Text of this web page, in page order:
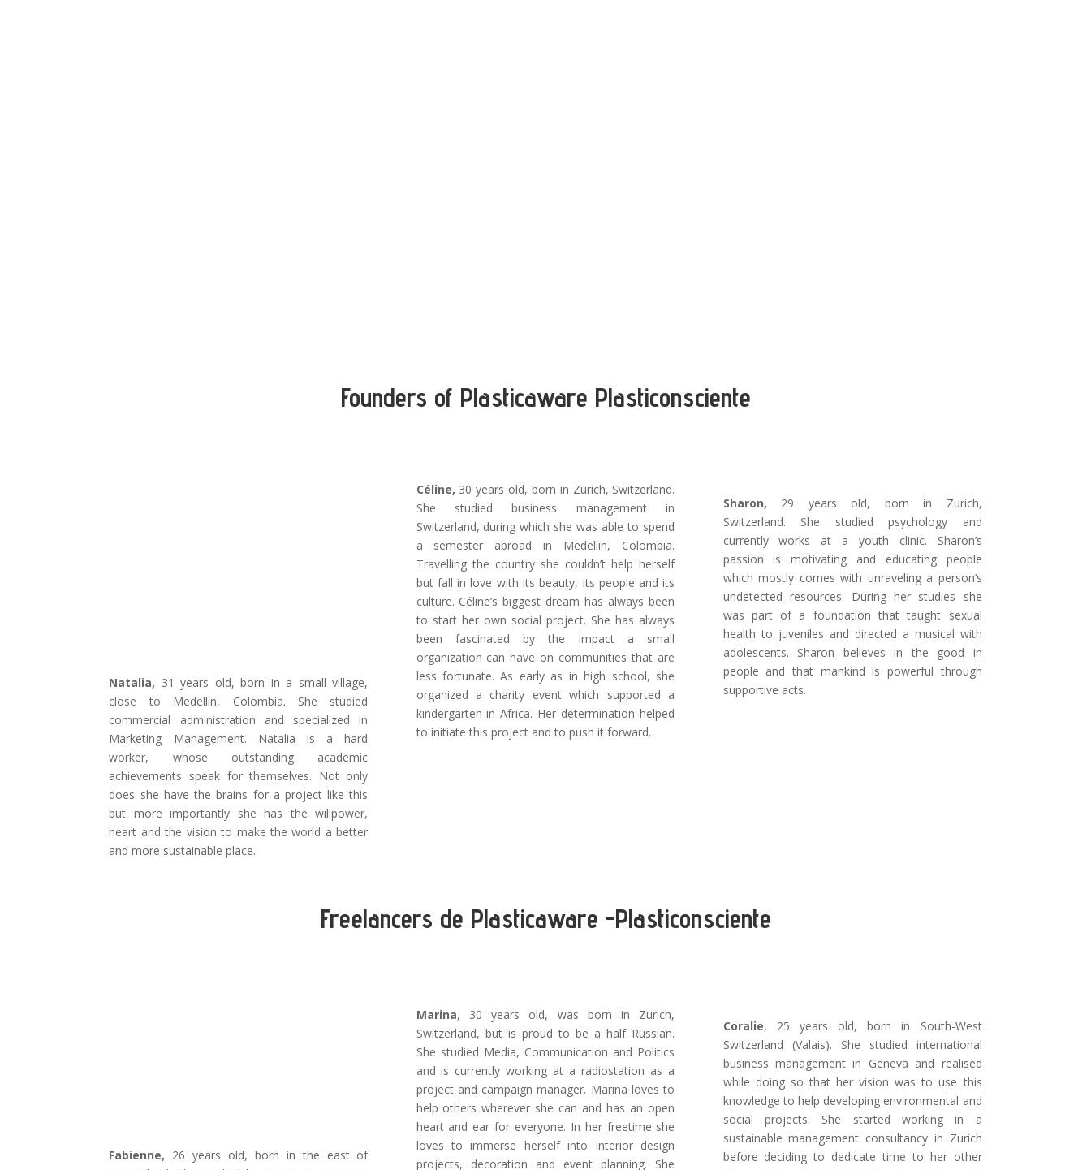
Founders of Plasticaware Plasticonsciente
Natalia, 31 years old, born in a small village,
close to Medellin, Colombia. She studied
commercial administration and specialized in
Marketing Management. Natalia is a hard
worker, whose outstanding academic
achievements speak for themselves. Not only
does she have the brains for a project like this
but more importantly she has the willpower,
heart and the vision to make the world a better
and more sustainable place.
Céline, 30 years old, born in Zurich, Switzerland.
She studied business management in
Switzerland, during which she was able to spend
a semester abroad in Medellin, Colombia.
Travelling the country she couldn’t help herself
but fall in love with its beauty, its people and its
culture. Céline’s biggest dream has always been
to start her own social project. She has always
been fascinated by the impact a small
organization can have on communities that are
less fortunate. As early as in high school, she
organized a charity event which supported a
kindergarten in Africa. Her determination helped
to initiate this project and to push it forward.
Sharon, 29 years old, born in Zurich,
Switzerland. She studied psychology and
currently works at a youth clinic. Sharon’s
passion is motivating and educating people
which mostly comes with unraveling a person’s
undetected resources. During her studies she
was part of a foundation that taught sexual
health to juveniles and directed a musical with
adolescents. Sharon believes in the good in
people and that mankind is powerful through
supportive acts.
Freelancers de Plasticaware -Plasticonsciente
Fabienne, 26 years old, born in the east of
Marina, 30 years old, was born in Zurich,
Switzerland, but is proud to be a half Russian.
She studied Media, Communication and Politics
and is currently working at a radiostation as a
project and campaign manager. Marina loves to
help others wherever she can and has an open
heart and ear for everyone. In her freetime she
loves to immerse herself into interior design
projects, decoration and event planning. She
Coralie, 25 years old, born in South-West
Switzerland (Valais). She studied international
business management in Geneva and realised
while doing so that her vision was to use this
knowledge to help developing environmental and
social projects. She started working in a
sustainable management consultancy in Zurich
before deciding to dedicate time to her other